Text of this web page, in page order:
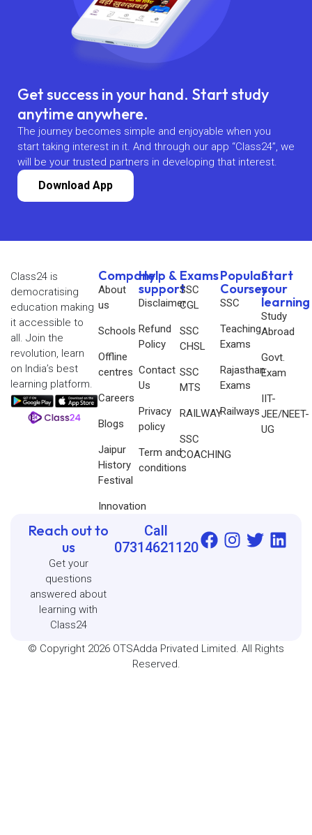
Get success in your hand. Start study
anytime anywhere.
The journey becomes simple and enjoyable when you
start taking interest in it. And through our app “Class24”, we
will be your trusted partners in developing that interest.
Download App
Company
About
us
Schools
Offline
centres
Careers
Blogs
Jaipur
History
Festival
Innovation
Help &
support
Disclaimer
Refund
Policy
Contact
Us
Privacy
policy
Term and
conditions
Exams
SSC
CGL
SSC
CHSL
SSC
MTS
RAILWAY
SSC
COACHING
Popular
Courses
SSC
Teaching
Exams
Rajasthan
Exams
Railways
Start
your
learning
Study
Abroad
Govt.
Exam
IIT-
JEE/NEET-
UG
Class24 is
democratising
education making
it accessible to
all. Join the
revolution, learn
on India’s best
learning platform.
Reach out to
us
Get your
questions
answered about
learning with
Class24
Call
07314621120
© Copyright 2026 OTSAdda Privated Limited. All Rights
Reserved.